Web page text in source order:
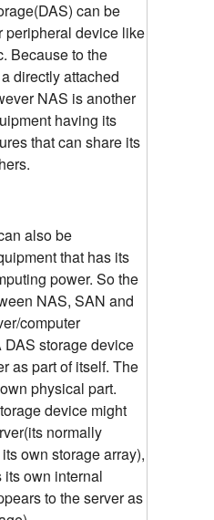
can be
peripheral device like
Because to the
directly attached
NAS is another
having its
that can share its
also be
that has its
power. So the
NAS, SAN and
computer
storage device
as part of itself. The
physical part.
device might
normally
own storage array),
its own internal
to the server as